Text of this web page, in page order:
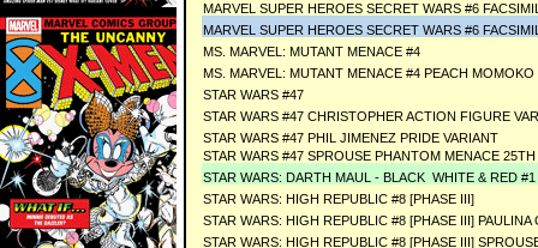
MARVEL SUPER HEROES SECRET WARS #6
MARVEL SUPER HEROES SECRET WARS #6
MS. MARVEL: MUTANT MENACE #4
MS. MARVEL: MUTANT MENACE #4 PEACH MOMOKO
STAR WARS #47
STAR WARS #47 CHRISTOPHER ACTION FIGURE
STAR WARS #47 PHIL JIMENEZ PRIDE VARIANT
STAR WARS #47 SPROUSE PHANTOM MENACE
STAR WARS: DARTH MAUL - BLACK WHITE & RED
STAR WARS: HIGH REPUBLIC #8 [PHASE III]
STAR WARS: HIGH REPUBLIC #8 [PHASE III]
STAR WARS: HIGH REPUBLIC #8 [PHASE III]